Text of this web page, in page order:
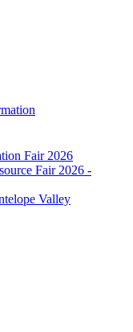
Fair 2026
Fair 2026 -
Valley